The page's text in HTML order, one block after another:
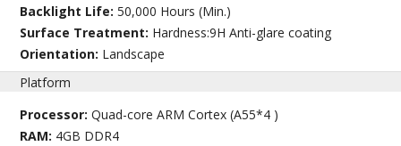
Backlight Life:50,000 Hours (Min.)
Surface Treatment: Hardness:9H Anti-glare coating
Orientation: Landscape
Platform
Processor:Quad-core ARM Cortex (A55*4 )
RAM: 4GB DDR4